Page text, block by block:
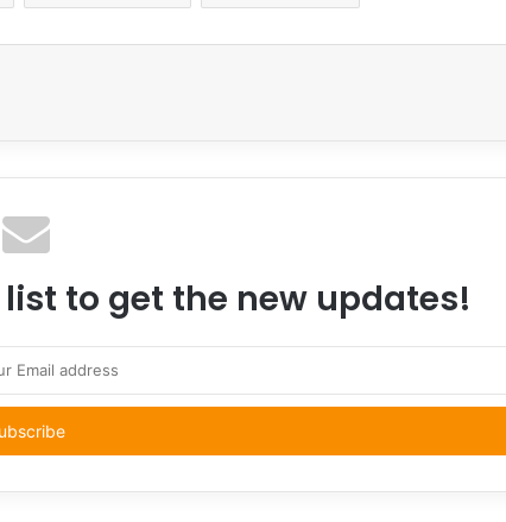
to get the new updates!